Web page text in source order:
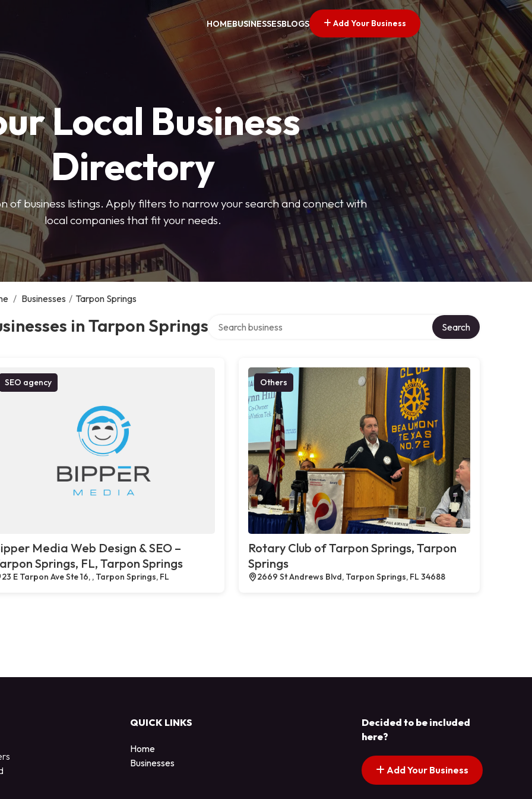
HOMEBUSINESSESBLOGS Add Your Business
Local Business
Directory
of business listings. Apply filters to narrow your search and connect with
local companies that fit your needs.
/ Businesses / Tarpon Springs
in Tarpon Springs Search
SEO agency
Media Web Design & SEO –
Springs, FL, Tarpon Springs
23 E Tarpon Ave Ste 16, , Tarpon Springs, FL
Others
Rotary Club of Tarpon Springs, Tarpon
Springs
2669 St Andrews Blvd, Tarpon Springs, FL 34688
QUICK LINKS
Home
Businesses
Decided to be included
here?
Add Your Business